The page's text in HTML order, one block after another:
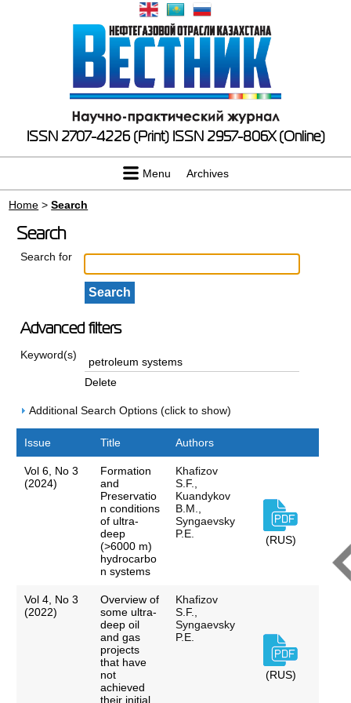
ISSN 2707-4226 (Print) ISSN 2957-806X (Online)
Menu Archives
Home >Search
Search
Search for
Advanced filters
Keyword(s)
Delete
Additional Search Options (click to show)
Issue Title Authors
Vol 6, No 3
(2024)
Formation
and
Preservatio
n conditions
of ultra-
deep
(>6000 m)
hydrocarbo
n systems
Khafizov
S.F.,
Kuandykov
B.M.,
Syngaevsky
P.E.
(RUS)
Vol 4, No 3
(2022)
Overview of
some ultra-
deep oil
and gas
projects
that have
not
achieved
their initial
Khafizov
S.F.,
Syngaevsky
P.E.
(RUS)